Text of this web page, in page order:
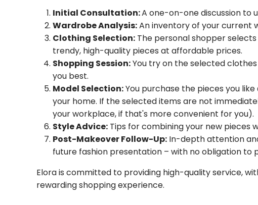
Initial Consultation:A one-on-one discussion to
Wardrobe Analysis:An inventory of your current
Clothing Selection: The personal shopper
trendy, high-quality pieces at affordable prices.
Shopping Session:You try on the selected
you best.
Model Selection:You purchase the pieces you
your home. If the selected items are not
your workplace, if that's more convenient for you).
Style Advice: Tips for combining your new pieces
Post-Makeover Follow-Up: In-depth attention
future fashion presentation – with no obligation to
Elora is committed to providing high-quality service,
rewarding shopping experience.